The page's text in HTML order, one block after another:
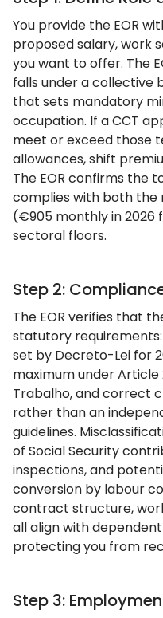
You provide the EOR
proposed salary, work
you want to offer. The
falls under a collective
that sets mandatory
occupation. If a CCT
meet or exceed those
allowances, shift
The EOR confirms the
complies with both the
(€905 monthly in 2026
sectoral floors.
Step 2:
The EOR verifies that
statutory
set by Decreto-Lei for
maximum under
Trabalho, and correct
rather than an
guidelines.
of Social Security
inspections, and
conversion by labour
contract structure,
all align with
protecting you from
Step 3: